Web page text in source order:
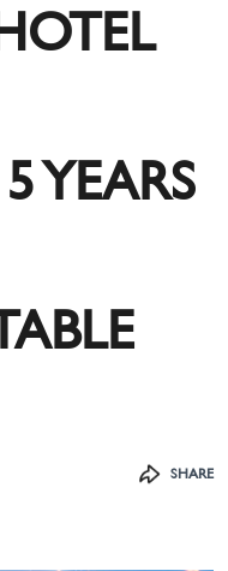
YEARS
SHARE